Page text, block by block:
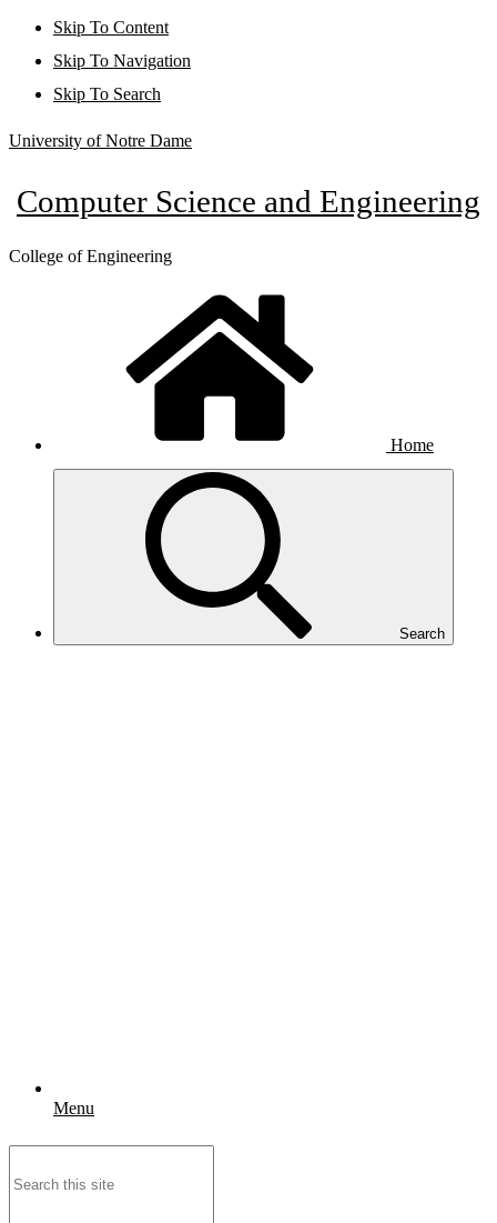
Skip To Content
Skip To Navigation
Skip To Search
University of Notre Dame
Computer Science and Engineering
College of Engineering
Home
Search
Menu